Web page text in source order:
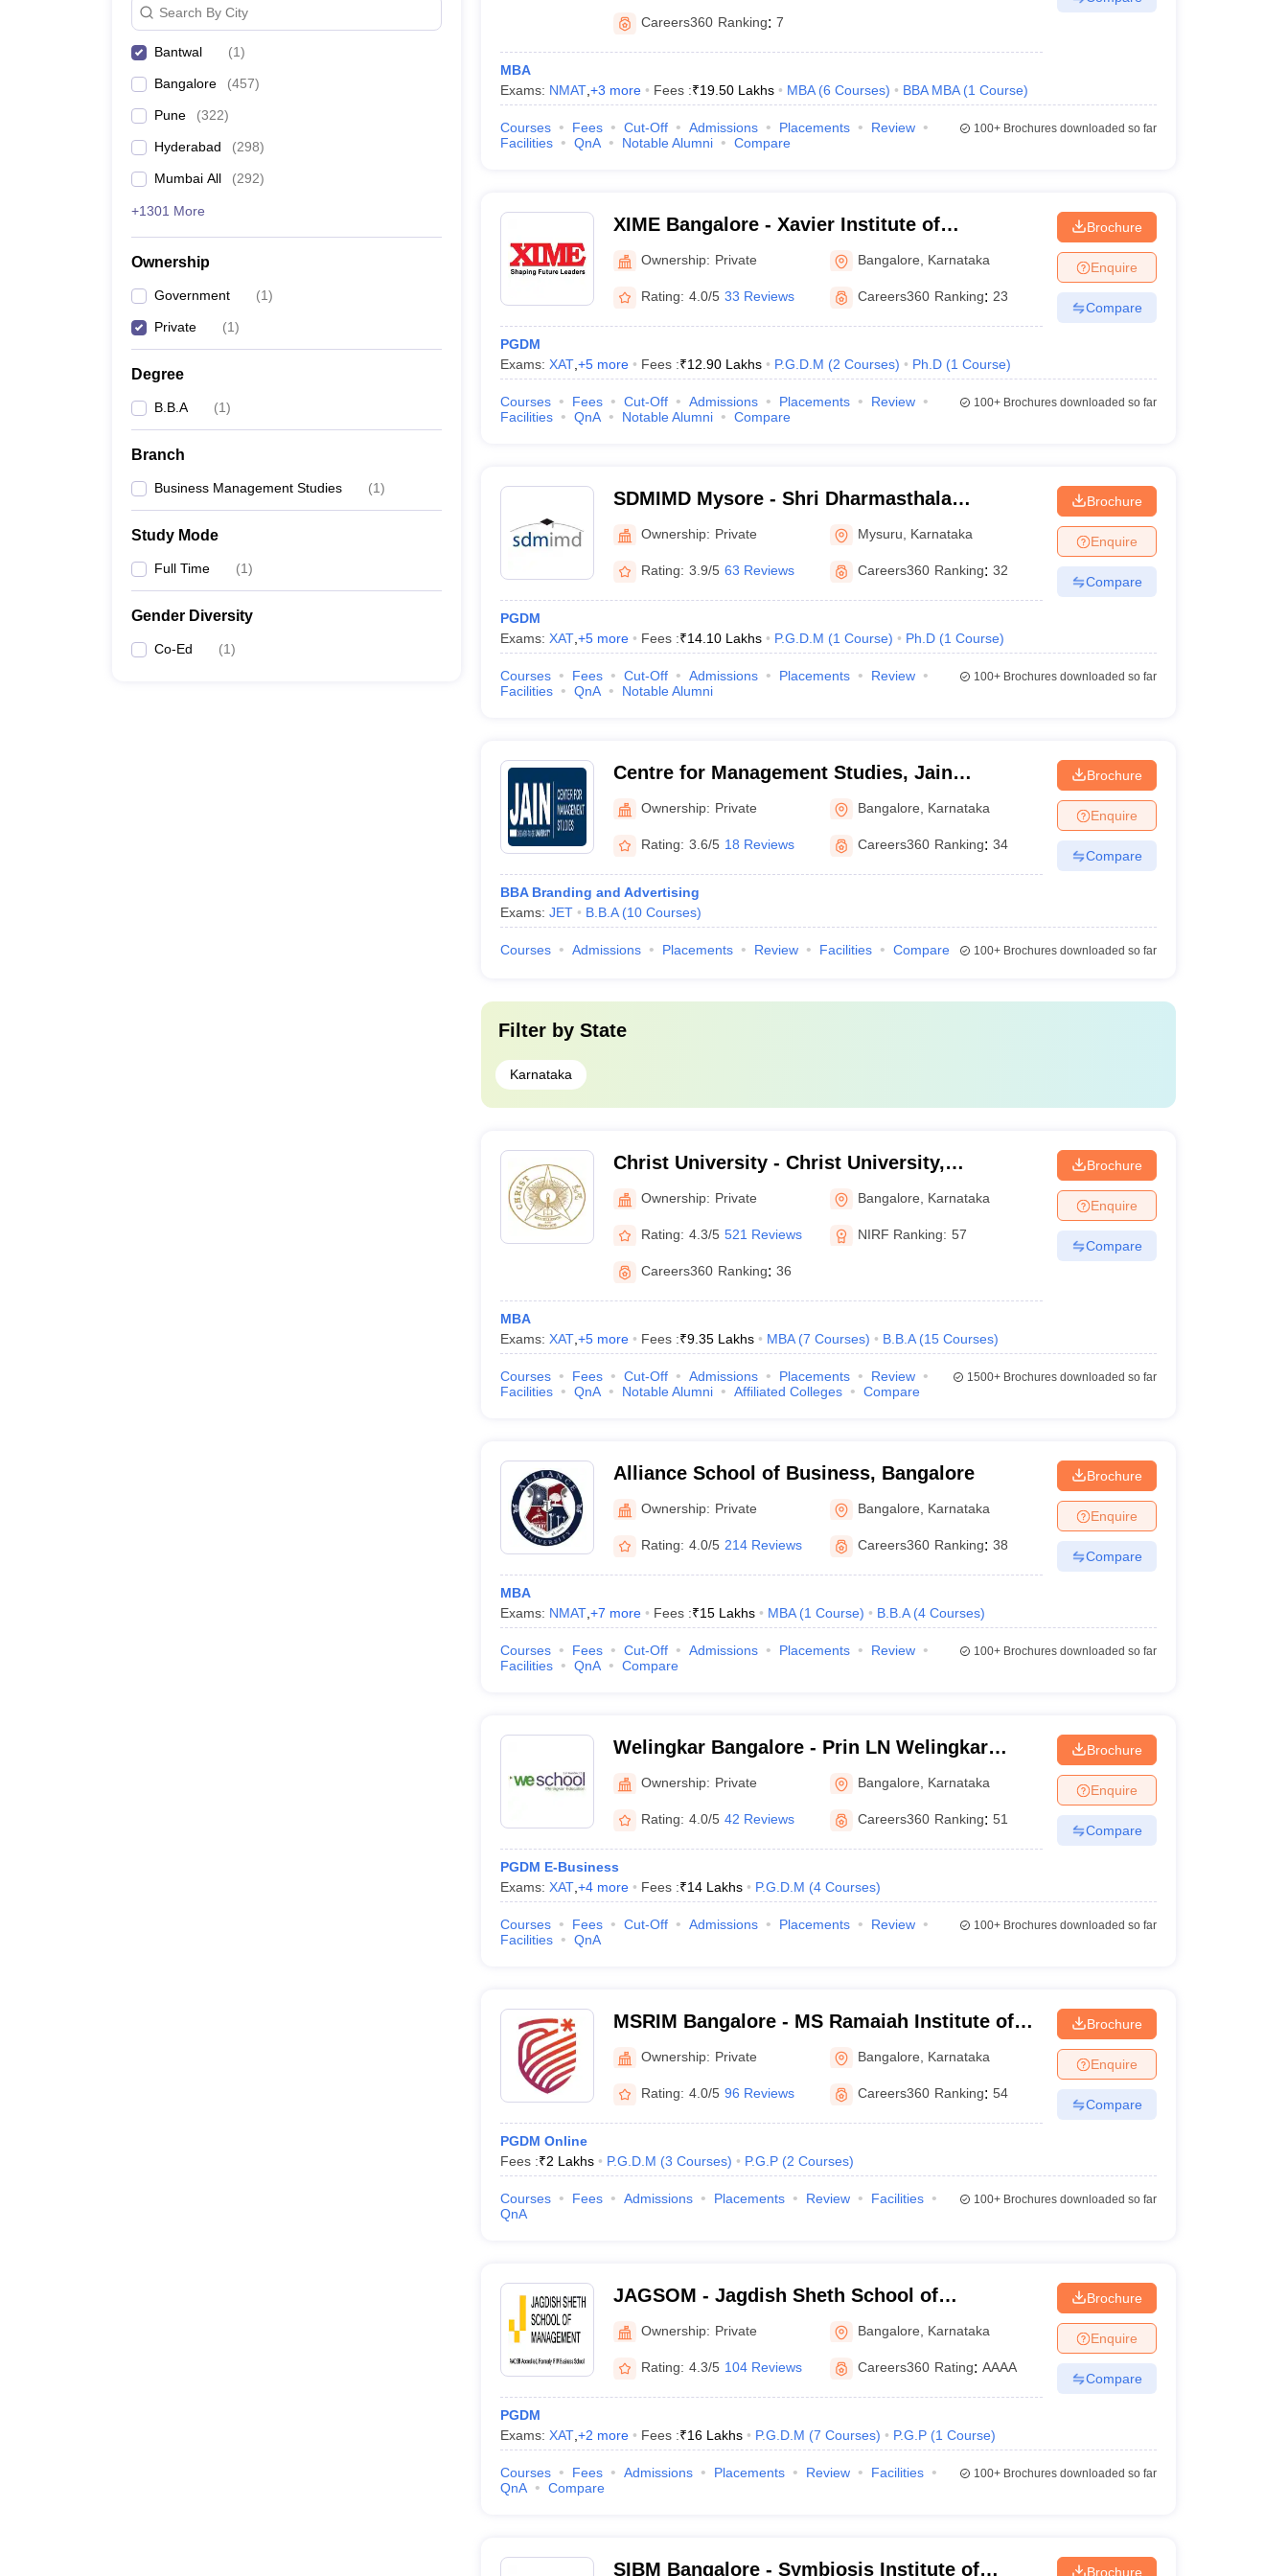
Search By City
Bantwal (1)
Bangalore (457)
Pune (322)
Hyderabad (298)
Mumbai All (292)
+1301 More
Ownership
Government (1)
Private (1)
Degree
B.B.A (1)
Branch
Business Management Studies (1)
Study Mode
Full Time (1)
Gender Diversity
Co-Ed (1)
Careers360 Ranking: 7
MBA
Exams: NMAT, +3 more Fees :₹19.50 Lakhs MBA (6 Courses) BBA MBA (1 Course)
Courses Fees Cut-Off Admissions Placements
Review
Facilities
QnA Notable Alumni Compare
100+Brochures downloaded so far
XIME Bangalore - Xavier Institute of
Management and Entrepreneurship, Bangalore
Ownership: Private Bangalore Karnataka
Rating: 4.0/5 33 Reviews Careers360 Ranking: 23
PGDM
Exams: XAT, +5more Fees :₹12.90 Lakhs P.G.D.M (2 Courses) Ph.D (1 Course)
Brochure
Enquire
Compare
Courses Fees Cut-Off Admissions Placements
Review
Facilities
QnA Notable Alumni Compare
100+Brochures downloaded so far
SDMIMD Mysore - Shri Dharmasthala
Manjunatheshwara Institute for Management
Development, Mysore
Ownership: Private Mysuru Karnataka
Rating: 3.9/5 63 Reviews Careers360 Ranking: 32
PGDM
Exams: XAT, +5more Fees :₹14.10 Lakhs P.G.D.M (1 Course) Ph.D (1 Course)
Brochure
Enquire
Compare
Courses Fees Cut-Off Admissions Placements
Review
Facilities
QnA Notable Alumni
100+Brochures downloaded so far
Centre for Management Studies, Jain
University, Bangalore
Ownership: Private Bangalore Karnataka
Rating: 3.6/5 18 Reviews Careers360 Ranking: 34
BBA Branding and Advertising
Exams: JET B.B.A (10 Courses)
Brochure
Enquire
Compare
Courses Admissions Placements Review Facilities Compare 100+Brochures downloaded so far
Filter by State
Karnataka
Christ University - Christ University,
Bangalore
Ownership: Private Bangalore Karnataka
Rating: 4.3/5 521 Reviews NIRF Ranking: 57
Careers360 Ranking: 36
MBA
Exams: XAT, +5more Fees :₹9.35 Lakhs MBA (7 Courses) B.B.A (15 Courses)
Brochure
Enquire
Compare
Courses Fees Cut-Off Admissions Placements
Review
Facilities
QnA Notable Alumni Affiliated Colleges Compare
1500+Brochures downloaded so far
Alliance School of Business, Bangalore
Ownership: Private Bangalore Karnataka
Rating: 4.0/5 214 Reviews Careers360 Ranking: 38
MBA
Exams: NMAT, +7 more Fees :₹15 Lakhs MBA (1 Course) B.B.A (4 Courses)
Brochure
Enquire
Compare
Courses Fees Cut-Off Admissions Placements
Review
Facilities
QnA Compare
100+Brochures downloaded so far
Welingkar Bangalore - Prin LN Welingkar
Institute of Management Development and
Research, Bangalore
Ownership: Private Bangalore Karnataka
Rating: 4.0/5 42 Reviews Careers360 Ranking: 51
PGDM E-Business
Exams: XAT, +4more Fees :₹14 Lakhs P.G.D.M (4 Courses)
Brochure
Enquire
Compare
Courses Fees Cut-Off Admissions Placements
Review
Facilities
QnA
100+Brochures downloaded so far
MSRIM Bangalore - MS Ramaiah Institute of
Management, Bangalore
Ownership: Private Bangalore Karnataka
Rating: 4.0/5 96 Reviews Careers360 Ranking: 54
PGDM Online
Fees :₹2 Lakhs P.G.D.M (3 Courses) P.G.P (2 Courses)
Brochure
Enquire
Compare
Courses Fees Admissions Placements Review
Facilities
QnA
100+Brochures downloaded so far
JAGSOM - Jagdish Sheth School of
Management, Bangalore
Ownership: Private Bangalore Karnataka
Rating: 4.3/5 104 Reviews Careers360 Rating: AAAA
PGDM
Exams: XAT, +2 more Fees :₹16 Lakhs P.G.D.M (7 Courses) P.G.P (1 Course)
Brochure
Enquire
Compare
Courses Fees Admissions Placements Review
Facilities
QnA
Compare
100+Brochures downloaded so far
SIBM Bangalore - Symbiosis Institute of Brochure